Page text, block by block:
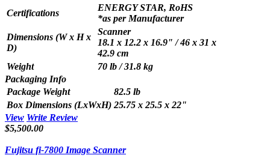
Certifications
ENERGY STAR, RoHS
*as per Manufacturer
Dimensions (W x H x
D)
Scanner
18.1 x 12.2 x 16.9" / 46 x 31 x
42.9 cm
Weight
70 lb / 31.8 kg
Packaging Info
Package Weight
82.5 lb
Box Dimensions (LxWxH) 25.75 x 25.5 x 22"
View Write Review
$5,500.00
Fujitsu fi-7800 Image Scanner